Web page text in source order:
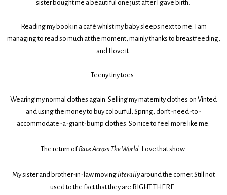
sister bought me a beautiful one just after I gave birth.
Reading my book in a café whilst my baby sleeps next to me. I am
managing to read so much at the moment, mainly thanks to breastfeeding,
and I love it.
Teeny tiny toes.
Wearing my normal clothes again. Selling my maternity clothes on Vinted
and using the money to buy colourful, Spring, don’t-need-to-
accommodate-a-giant-bump clothes. So nice to feel more like me.
The return ofRace Across The World. Love that show.
My sister and brother-in-law moving literally around the corner. Still not
used to the fact that they are RIGHT THERE.